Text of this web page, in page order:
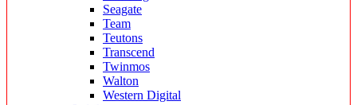
Seagate
Team
Teutons
Transcend
Twinmos
Walton
Western Digital